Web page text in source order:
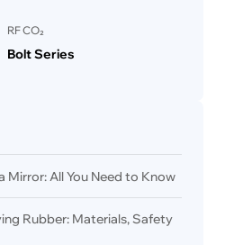
RF CO₂
Bolt Series
Mirror: All You Need to Know
Rubber: Materials, Safety